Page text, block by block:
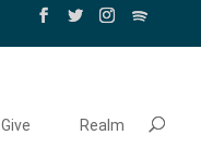
Give Realm